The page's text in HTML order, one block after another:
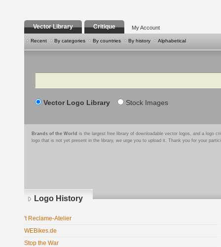
Vector Library Critique My Account
Recent By categories By countries By history Alphabetical
Search
Vector Logo Library Stock Images
Brands of the World is the largest free library of downloadable vector logos, and a logo
logo that is not yet present in the library, we urge you to upload it. Thank you for your
Logo History
't Reclame-Atelier
WEBikes.de
Stop the War